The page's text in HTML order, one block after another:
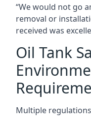
“We would not go
removal or
received was
Oil Tank
Multiple